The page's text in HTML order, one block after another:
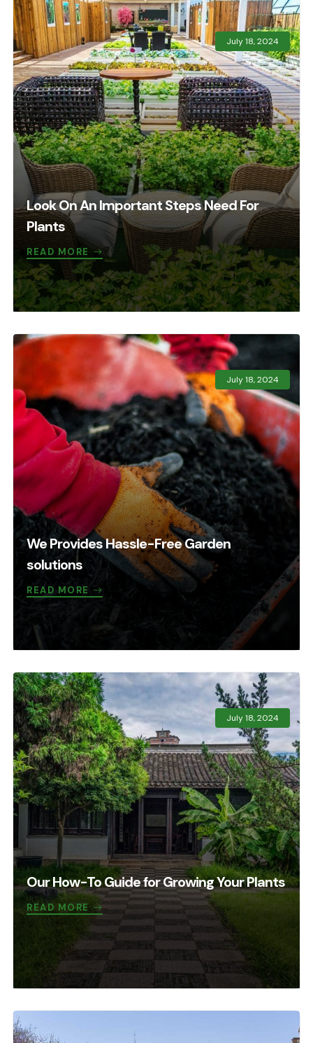
Look On An Important Steps Need For
Plants
READ MORE
July 18, 2024
We Provides Hassle-Free Garden
solutions
READ MORE
July 18, 2024
Our How-To Guide for Growing Your Plants
READ MORE
July 18, 2024